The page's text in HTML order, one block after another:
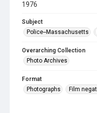
1976
Subject
Police--Massachusetts
Overarching Collection
Photo Archives
Format
Photographs
Film